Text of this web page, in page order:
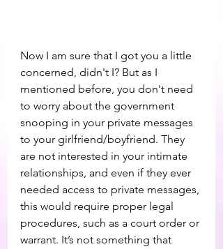
Now I am sure that I got you a little
concerned, didn't I? But as I
mentioned before, you don't need
to worry about the government
snooping in your private messages
to your girlfriend/boyfriend. They
are not interested in your intimate
relationships, and even if they ever
needed access to private messages,
this would require proper legal
procedures, such as a court order or
warrant. It’s not something that